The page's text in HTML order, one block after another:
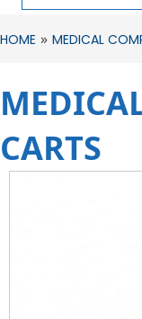
HOME » MEDICAL
CARTS